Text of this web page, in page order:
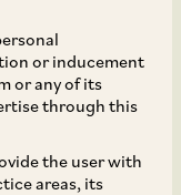
or inducement
or any of its
through this
the user with
areas, its